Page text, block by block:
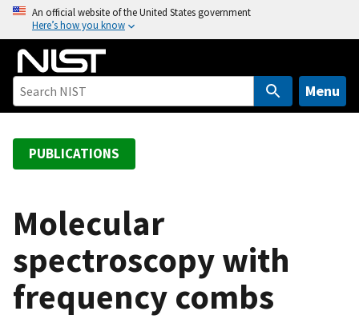
o
An official website of the United States government
Here’s how you know
Menu
PUBLICATIONS
Molecular
spectroscopy with
frequency combs